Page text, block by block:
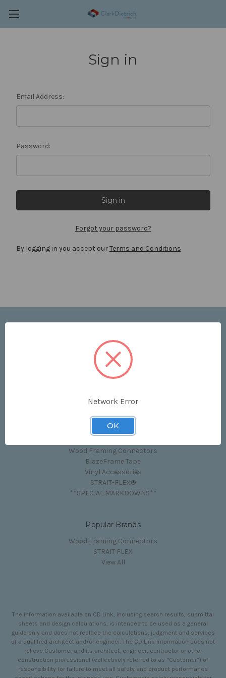
Sign in
Email Address:
Password:
Forgot your password?
By logging in you accept ourTerms and Conditions
Price List
Contact Us
Shipping & Returns
Sitemap
Categories
Wood Framing Connectors
BlazeFrame Tape
Vinyl Accessories
STRAIT-FLEX®
**SPECIAL MARKDOWNS**
Popular Brands
Wood Framing Connectors
STRAIT FLEX
View All
The information available on CD Link, including search results, submittal
sheets and design calculations, is intended to be used as a general
guide only and does not replace the calculations, judgment and services
of a qualified architect and/or engineer. The CD Link information does not
relieve Customer and its architect, engineer, contractor or other
construction professional (collectively referred to as “Customer”) of
responsibility for failure to meet all safety and product performance
Network Error
OK